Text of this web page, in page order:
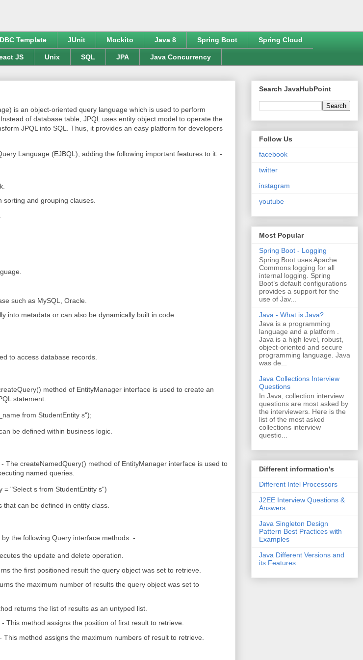
Template JUnit Mockito Java 8 Spring Boot Spring Cloud
JS Unix SQL JPA Java Concurrency
is an object-oriented query language which is used to perform
of database table, JPQL uses entity object model to operate the
JPQL into SQL. Thus, it provides an easy platform for developers
Language (EJBQL), adding the following important features to it: -
and grouping clauses.
such as MySQL, Oracle.
into metadata or can also be dynamically built in code.
to access database records.
method of EntityManager interface is used to create an
statement.
from StudentEntity s");
be defined within business logic.
The createNamedQuery() method of EntityManager interface is used to
named queries.
= "Select s from StudentEntity s")
can be defined in entity class.
the following Query interface methods: -
the update and delete operation.
the first positioned result the query object was set to retrieve.
the maximum number of results the query object was set to
returns the list of results as an untyped list.
This method assigns the position of first result to retrieve.
method assigns the maximum numbers of result to retrieve.
Search JavaHubPoint
Follow Us
facebook
twitter
instagram
youtube
Most Popular
Spring Boot - Logging
Spring Boot uses Apache
Commons logging for all
internal logging. Spring
Boot’s default configurations
provides a support for the
use of Jav...
Java - What is Java?
Java is a programming
language and a platform .
Java is a high level, robust,
object-oriented and secure
programming language. Java
was de...
Java Collections Interview
Questions
In Java, collection interview
questions are most asked by
the interviewers. Here is the
list of the most asked
collections interview
questio...
Different information's
Different Intel Processors
J2EE Interview Questions &
Answers
Java Singleton Design
Pattern Best Practices with
Examples
Java Different Versions and
its Features